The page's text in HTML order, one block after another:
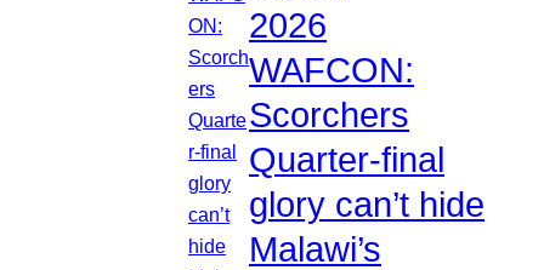
2026
WAFCON:
Scorchers
Quarter-final
glory can’t hide
Malawi’s